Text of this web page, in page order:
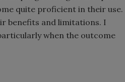
quite proficient in their use.
benefits and limitations. I
when the outcome